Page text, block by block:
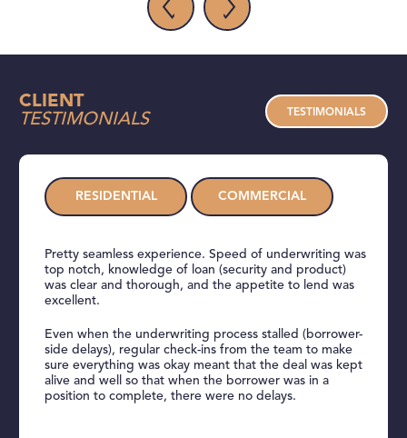
CLIENT
TESTIMONIALS
TESTIMONIALS
RESIDENTIAL COMMERCIAL
Pretty seamless experience. Speed of underwriting was
top notch, knowledge of loan (security and product)
was clear and thorough, and the appetite to lend was
excellent.
Even when the underwriting process stalled (borrower-
side delays), regular check-ins from the team to make
sure everything was okay meant that the deal was kept
alive and well so that when the borrower was in a
position to complete, there were no delays.